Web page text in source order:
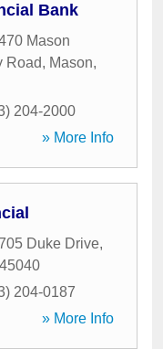
Bank
Mason
Road, Mason,
204-2000
» More Info
Duke Drive,
45040
204-0187
» More Info